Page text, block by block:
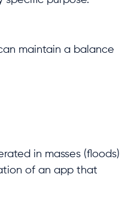
maintain a balance
in masses (floods)
of an app that